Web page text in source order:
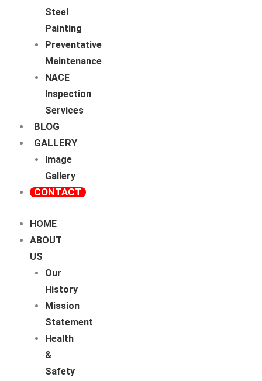
Steel
Painting
Preventative
Maintenance
NACE
Inspection
Services
BLOG
GALLERY
Image
Gallery
CONTACT
HOME
ABOUT
US
Our
History
Mission
Statement
Health
&
Safety